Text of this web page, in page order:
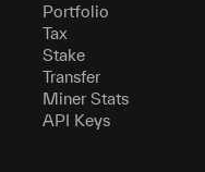
Portfolio
Tax
Stake
Transfer
Miner Stats
API Keys